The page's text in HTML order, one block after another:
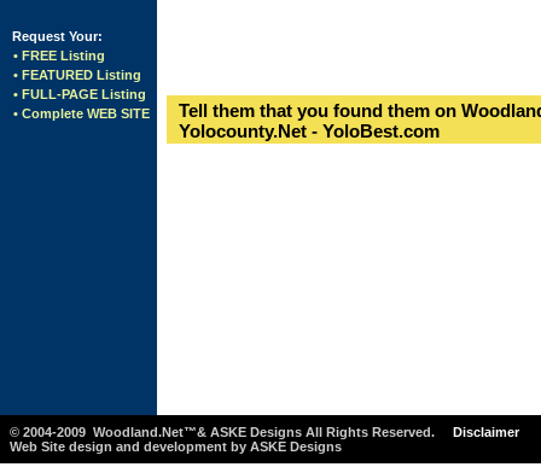
Request Your:
• FREE Listing
• FEATURED Listing
• FULL-PAGE Listing
• Complete WEB SITE
Tell them that you found them on
Yolocounty.Net - YoloBest.com
© 2004-2009 Woodland.Net™& ASKE Designs All Rights Reserved.
Disclaimer
Web Site design and development by ASKE Designs